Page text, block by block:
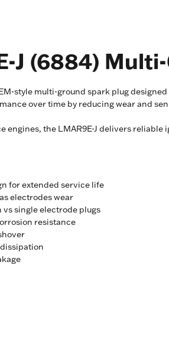
J (6884)
style multi-ground spark plug
over time by reducing wear and
engines, the LMAR9E-J delivers
for extended service life
electrodes wear
vs single electrode plugs
resistance